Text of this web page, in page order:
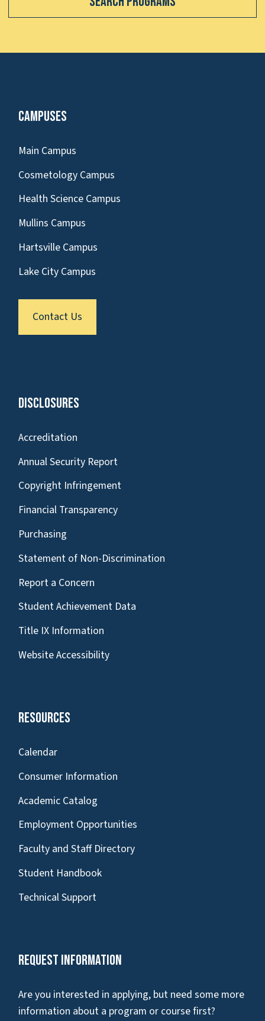
Campuses
Main Campus
Cosmetology Campus
Health Science Campus
Mullins Campus
Hartsville Campus
Lake City Campus
Contact Us
Disclosures
Accreditation
Annual Security Report
Copyright Infringement
Financial Transparency
Purchasing
Statement of Non-Discrimination
Report a Concern
Student Achievement Data
Title IX Information
Website Accessibility
Resources
Calendar
Consumer Information
Academic Catalog
Employment Opportunities
Faculty and Staff Directory
Student Handbook
Technical Support
Request Information
Are you interested in applying, but need some more
information about a program or course first?